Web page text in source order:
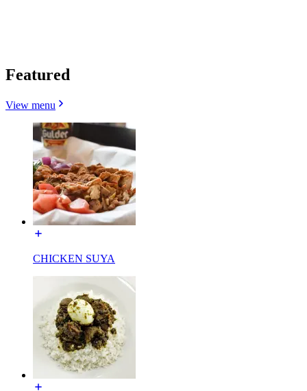
Featured
View menu
CHICKEN SUYA